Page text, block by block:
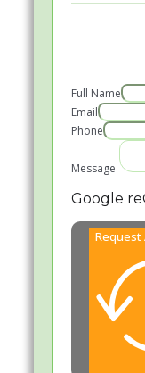
Full Name
Email
Phone
Message
Google